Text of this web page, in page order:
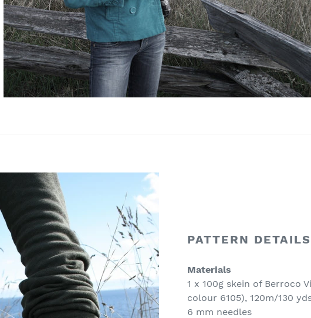
PATTERN DETAILS
Materials
1 x 100g skein of Berroco
colour 6105), 120m/130
6 mm needles